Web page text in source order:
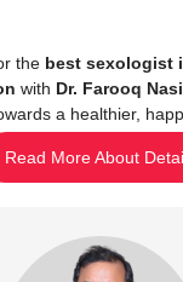
the best sexologist
with Dr. Farooq
a healthier,
Read More About